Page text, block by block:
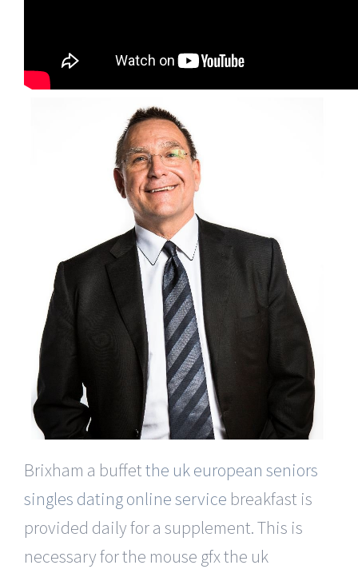
Brixham a buffetthe uk european seniors
singles dating online service breakfast is
provided daily for a supplement. This is
necessary for the mouse gfx the uk